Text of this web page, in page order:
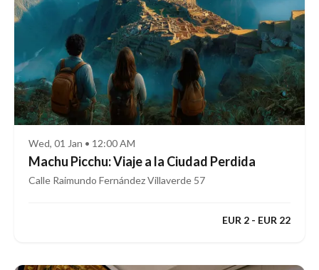
Wed, 01 Jan • 12:00 AM
Machu Picchu: Viaje a la Ciudad Perdida
Calle Raimundo Fernández Villaverde 57
EUR 2 - EUR 22